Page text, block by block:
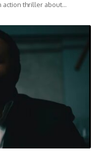
action thriller about…